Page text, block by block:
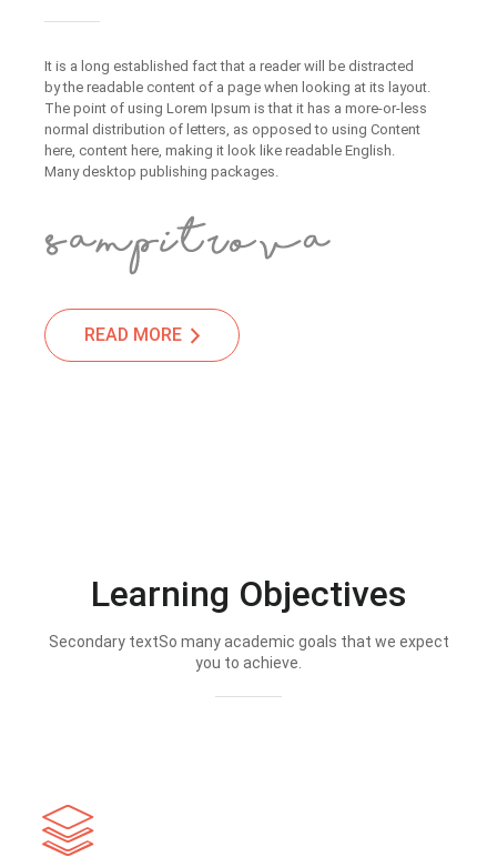
It is a long established fact that a reader will be distracted
by the readable content of a page when looking at its layout.
The point of using Lorem Ipsum is that it has a more-or-less
normal distribution of letters, as opposed to using Content
here, content here, making it look like readable English.
Many desktop publishing packages.
READ MORE
Learning Objectives
Secondary textSo many academic goals that we expect
you to achieve.